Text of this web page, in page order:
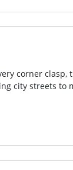
corner clasp,
city streets to